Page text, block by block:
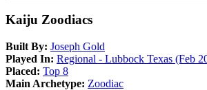
Kaiju Zoodiacs
Built By: Joseph Gold
Played In: Regional - Lubbock Texas (Feb
Placed: Top 8
Main Archetype: Zoodiac